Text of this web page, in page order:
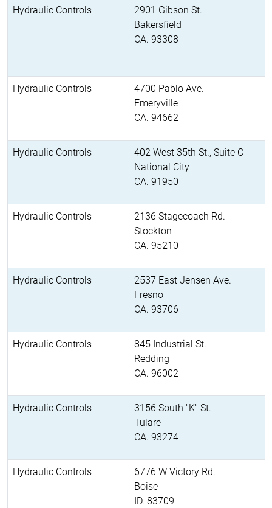
Hydraulic Controls
2901 Gibson St.
Bakersfield
CA. 93308
Hydraulic Controls
4700 Pablo Ave.
Emeryville
CA. 94662
Hydraulic Controls
402 West 35th St., Suite C
National City
CA. 91950
Hydraulic Controls
2136 Stagecoach Rd.
Stockton
CA. 95210
Hydraulic Controls
2537 East Jensen Ave.
Fresno
CA. 93706
Hydraulic Controls
845 Industrial St.
Redding
CA. 96002
Hydraulic Controls
3156 South "K" St.
Tulare
CA. 93274
Hydraulic Controls
6776 W Victory Rd.
Boise
ID. 83709